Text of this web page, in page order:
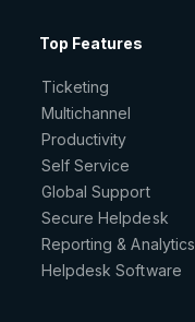
Top Features
Ticketing
Multichannel
Productivity
Self Service
Global Support
Secure Helpdesk
Reporting & Analytics
Helpdesk Software